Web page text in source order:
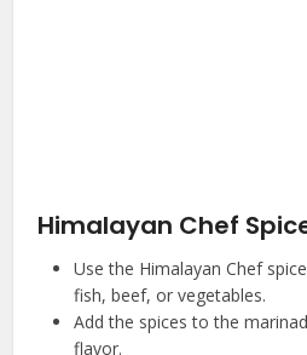
Himalayan Chef
Use the Himalayan Chef
fish, beef, or vegetables.
Add the spices to the
flavor.